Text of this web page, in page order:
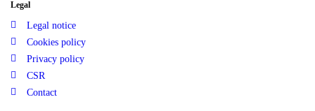
Legal
Legal notice
Cookies policy
Privacy policy
CSR
Contact